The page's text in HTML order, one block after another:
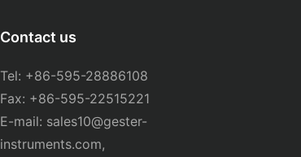
Contact us
Tel: +86-595-28886108
Fax: +86-595-22515221
E-mail: sales10@gester-
instruments.com,